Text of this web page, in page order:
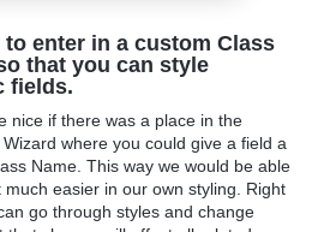
to enter in a custom Class
that you can style
fields.
nice if there was a place in the
where you could give a field a
Name. This way we would be able
much easier in our own styling. Right
go through styles and change